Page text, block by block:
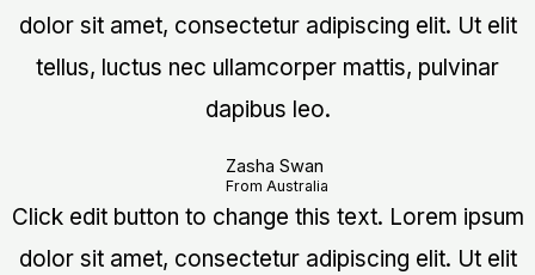
dolor sit amet, consectetur adipiscing elit. Ut elit
tellus, luctus nec ullamcorper mattis, pulvinar
dapibus leo.
Zasha Swan
From Australia
Click edit button to change this text. Lorem ipsum
dolor sit amet, consectetur adipiscing elit. Ut elit